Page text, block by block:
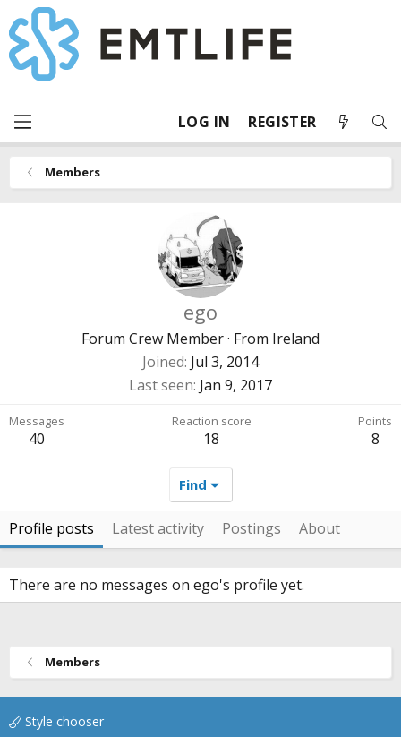
LOG IN REGISTER
Members
ego
Forum Crew Member· From Ireland
Joined Jul 3, 2014
Last seen Jan 9, 2017
Messages
40
Reaction score
18
Points
8
Find
Profile posts Latest activity Postings About
There are no messages on ego's profile yet.
Members
Style chooser